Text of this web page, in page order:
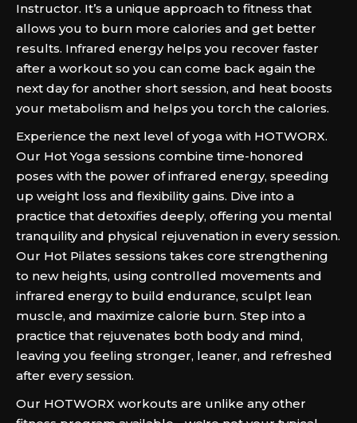
Instructor. It’s a unique approach to fitness that
allows you to burn more calories and get better
results. Infrared energy helps you recover faster
after a workout so you can come back again the
next day for another short session, and heat boosts
your metabolism and helps you torch the calories.
Experience the next level of yoga with HOTWORX.
Our Hot Yoga sessions combine time-honored
poses with the power of infrared energy, speeding
up weight loss and flexibility gains. Dive into a
practice that detoxifies deeply, offering you mental
tranquility and physical rejuvenation in every session.
Our Hot Pilates sessions takes core strengthening
to new heights, using controlled movements and
infrared energy to build endurance, sculpt lean
muscle, and maximize calorie burn. Step into a
practice that rejuvenates both body and mind,
leaving you feeling stronger, leaner, and refreshed
after every session.
Our HOTWORX workouts are unlike any other